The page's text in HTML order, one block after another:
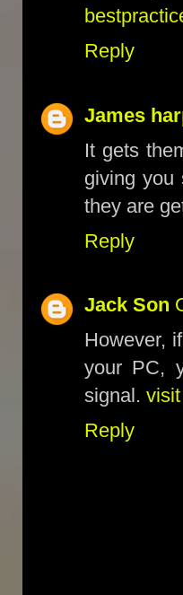
Reply
James
It gets
giving you
they are
Reply
Jack Son
However,
your PC,
signal.
Reply